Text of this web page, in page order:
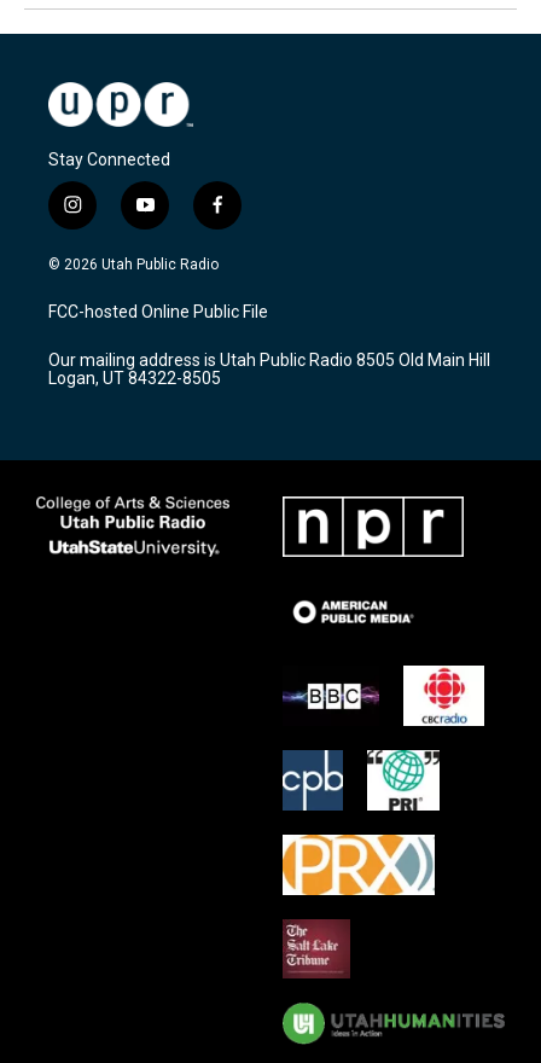
Stay Connected
i
n
s
a
g
a
m
y
o
u
u
b
f
a
c
b
o
k
© 2026 Utah Public Radio
FCC-hosted Online Public File
Our mailing address is Utah Public Radio 8505 Old Main Hill
Logan, UT 84322-8505